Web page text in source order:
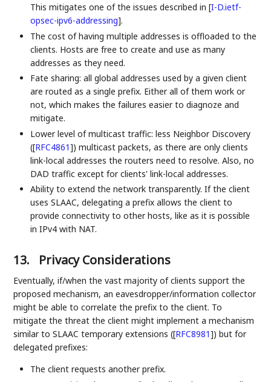
This mitigates one of the issues described in[I-D.ietf-
opsec-ipv6-addressing].
The cost of having multiple addresses is offloaded to the
clients. Hosts are free to create and use as many
addresses as they need.
Fate sharing: all global addresses used by a given client
are routed as a single prefix. Either all of them work or
not, which makes the failures easier to diagnoze and
mitigate.
Lower level of multicast traffic: less Neighbor Discovery
([RFC4861]) multicast packets, as there are only clients
link-local addresses the routers need to resolve. Also, no
DAD traffic except for clients' link-local addresses.
Ability to extend the network transparently. If the client
uses SLAAC, delegating a prefix allows the client to
provide connectivity to other hosts, like as it is possible
in IPv4 with NAT.
13. Privacy Considerations
Eventually, if/when the vast majority of clients support the
proposed mechanism, an eavesdropper/information collector
might be able to correlate the prefix to the client. To
mitigate the threat the client might implement a mechanism
similar to SLAAC temporary extensions ([RFC8981]) but for
delegated prefixes:
The client requests another prefix.